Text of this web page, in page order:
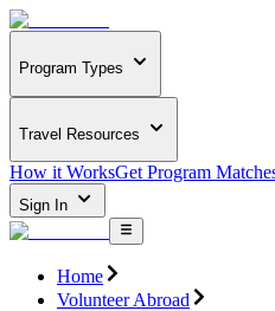
Program Types
Travel Resources
How it WorksGet Program
Sign In
Home
Volunteer Abroad